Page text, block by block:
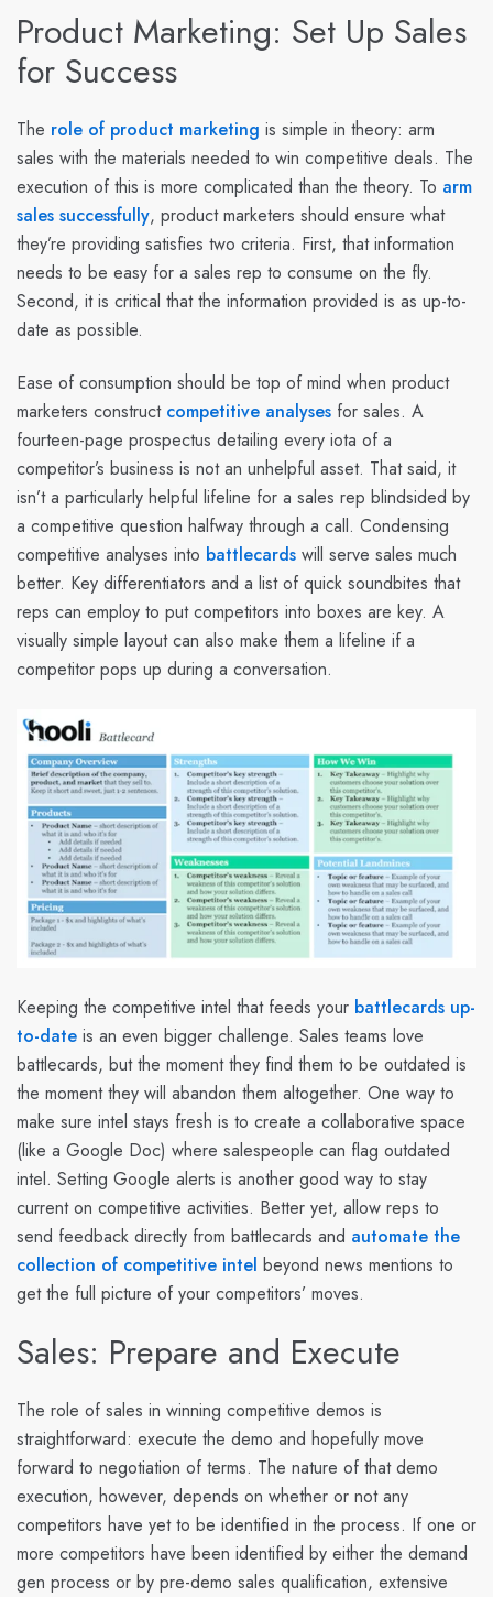
Product Marketing: Set Up Sales
for Success
The role of product marketing is simple in theory: arm
sales with the materials needed to win competitive deals. The
execution of this is more complicated than the theory. To arm
sales successfully, product marketers should ensure what
they’re providing satisfies two criteria. First, that information
needs to be easy for a sales rep to consume on the fly.
Second, it is critical that the information provided is as up-to-
date as possible.
Ease of consumption should be top of mind when product
marketers construct competitive analyses for sales. A
fourteen-page prospectus detailing every iota of a
competitor’s business is not an unhelpful asset. That said, it
isn’t a particularly helpful lifeline for a sales rep blindsided by
a competitive question halfway through a call. Condensing
competitive analyses into battlecards will serve sales much
better. Key differentiators and a list of quick soundbites that
reps can employ to put competitors into boxes are key. A
visually simple layout can also make them a lifeline if a
competitor pops up during a conversation.
Keeping the competitive intel that feeds your battlecards up-
to-date is an even bigger challenge. Sales teams love
battlecards, but the moment they find them to be outdated is
the moment they will abandon them altogether. One way to
make sure intel stays fresh is to create a collaborative space
(like a Google Doc) where salespeople can flag outdated
intel. Setting Google alerts is another good way to stay
current on competitive activities. Better yet, allow reps to
send feedback directly from battlecards and automate the
collection of competitive intel beyond news mentions to
get the full picture of your competitors’ moves.
Sales: Prepare and Execute
The role of sales in winning competitive demos is
straightforward: execute the demo and hopefully move
forward to negotiation of terms. The nature of that demo
execution, however, depends on whether or not any
competitors have yet to be identified in the process. If one or
more competitors have been identified by either the demand
gen process or by pre-demo sales qualification, extensive